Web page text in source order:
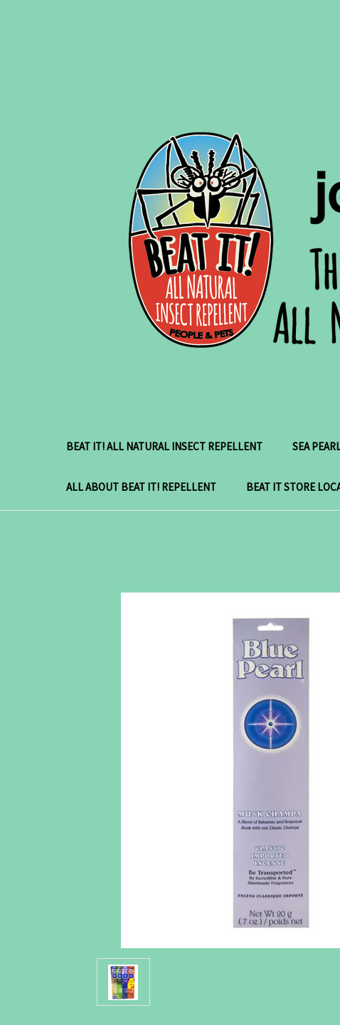
BEAT IT! ALL NATURAL INSECT REPELLENT SEA
ALL ABOUT BEAT IT! REPELLENT BEAT IT STORE